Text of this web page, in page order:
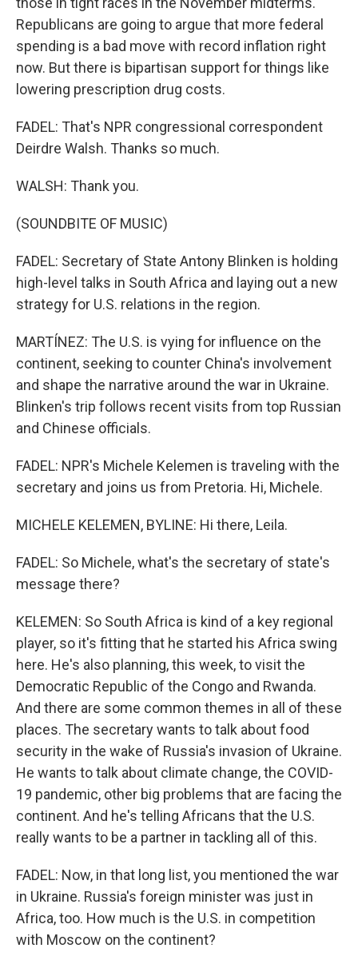
Republicans are going to argue that more federal
spending is a bad move with record inflation right
now. But there is bipartisan support for things like
lowering prescription drug costs.
FADEL: That's NPR congressional correspondent
Deirdre Walsh. Thanks so much.
WALSH: Thank you.
(SOUNDBITE OF MUSIC)
FADEL: Secretary of State Antony Blinken is holding
high-level talks in South Africa and laying out a new
strategy for U.S. relations in the region.
MARTÍNEZ: The U.S. is vying for influence on the
continent, seeking to counter China's involvement
and shape the narrative around the war in Ukraine.
Blinken's trip follows recent visits from top Russian
and Chinese officials.
FADEL: NPR's Michele Kelemen is traveling with the
secretary and joins us from Pretoria. Hi, Michele.
MICHELE KELEMEN, BYLINE: Hi there, Leila.
FADEL: So Michele, what's the secretary of state's
message there?
KELEMEN: So South Africa is kind of a key regional
player, so it's fitting that he started his Africa swing
here. He's also planning, this week, to visit the
Democratic Republic of the Congo and Rwanda.
And there are some common themes in all of these
places. The secretary wants to talk about food
security in the wake of Russia's invasion of Ukraine.
He wants to talk about climate change, the COVID-
19 pandemic, other big problems that are facing the
continent. And he's telling Africans that the U.S.
really wants to be a partner in tackling all of this.
FADEL: Now, in that long list, you mentioned the war
in Ukraine. Russia's foreign minister was just in
Africa, too. How much is the U.S. in competition
with Moscow on the continent?